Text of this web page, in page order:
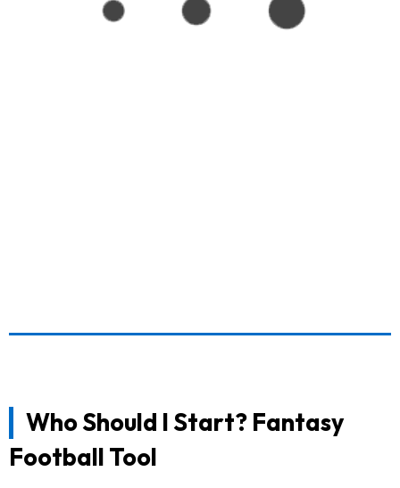
Who Should I Start? Fantasy
Football Tool